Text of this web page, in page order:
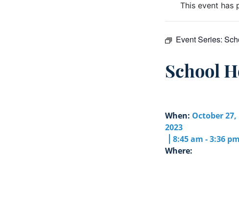
This event has
Event Series:
School
When: October 27,
2023
8:45 am - 3:36 pm
Where: